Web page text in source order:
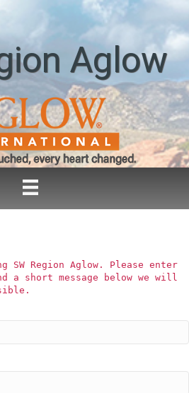
Aglow
SW Region Aglow. Please enter
a short message below we will